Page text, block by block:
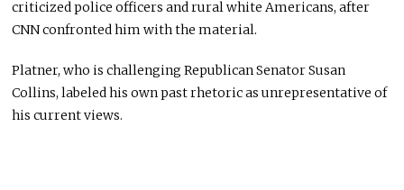
criticized police officers and rural white Americans, after
CNN confronted him with the material.
Platner, who is challenging Republican Senator Susan
Collins, labeled his own past rhetoric as unrepresentative of
his current views.